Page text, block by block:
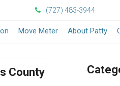
(727) 483-3944
Move Meter About Patty
County